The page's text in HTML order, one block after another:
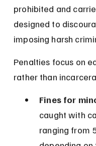
prohibited and
designed to
imposing harsh
Penalties focus on
rather than
Fines for
caught with
ranging from